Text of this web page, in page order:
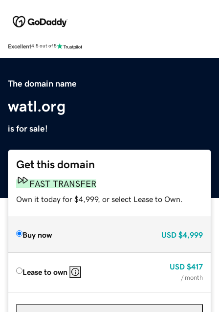
Excellent4.5 out of 5
The domain name
watl.org
is for sale!
Get this domain
FAST TRANSFER
Own it today for $4,999, or select Lease to Own.
Buy now USD $4,999
Lease to own
USD $417
/ month